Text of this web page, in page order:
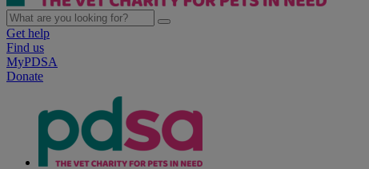
Get help
Find us
MyPDSA
Donate